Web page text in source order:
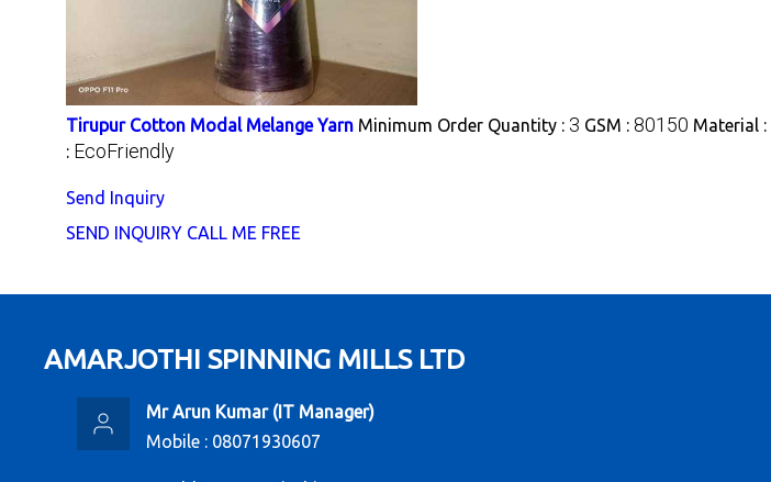
Tirupur Cotton Modal Melange Yarn Minimum Order Quantity : 3 GSM : 80150 Material :
: EcoFriendly
Send Inquiry
SEND INQUIRY CALL ME FREE
AMARJOTHI SPINNING MILLS LTD
Mr Arun Kumar(IT Manager)
Mobile : 08071930607